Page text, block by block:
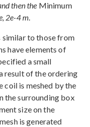
then the Minimum
2e-4 m.
similar to those from
have elements of
a small
result of the ordering
coil is meshed by the
the surrounding box
size on the
is generated